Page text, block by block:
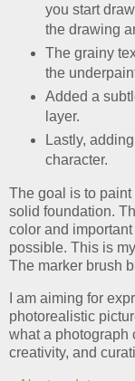
you start
the drawing
The grainy
the
Added a
layer.
Lastly,
character.
The goal is to
solid foundation.
color and
possible. This is
The marker brush
I am aiming for
photorealistic
what a photograph
creativity, and